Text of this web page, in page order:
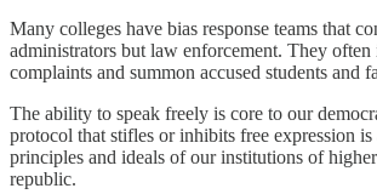
Many colleges have bias response teams that
administrators but law enforcement. They often
complaints and summon accused students and
The ability to speak freely is core to our
protocol that stifles or inhibits free expression
principles and ideals of our institutions of
republic.